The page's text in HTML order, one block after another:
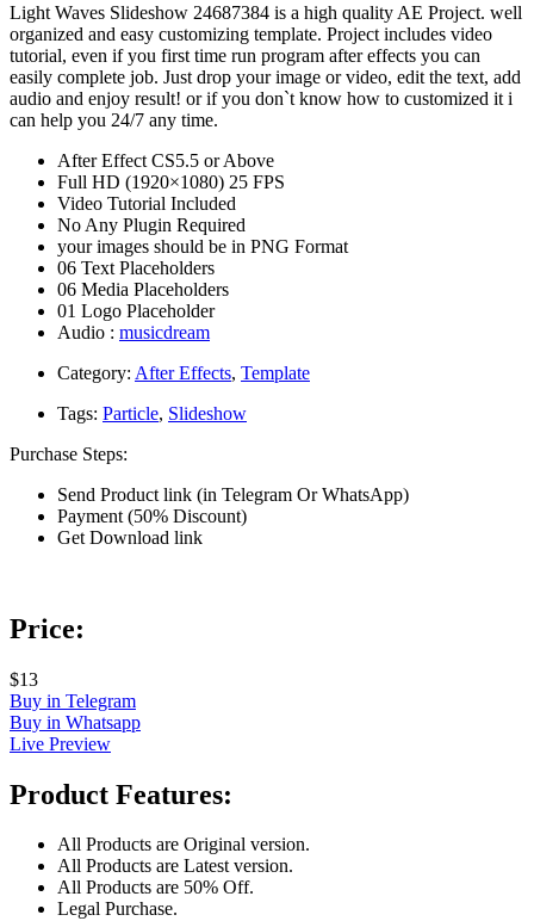
Light Waves Slideshow 24687384 is a high quality AE Project. well
organized and easy customizing template. Project includes video
tutorial, even if you first time run program after effects you can
easily complete job. Just drop your image or video, edit the text, add
audio and enjoy result! or if you don`t know how to customized it i
can help you 24/7 any time.
After Effect CS5.5 or Above
Full HD (1920×1080) 25 FPS
Video Tutorial Included
No Any Plugin Required
your images should be in PNG Format
06 Text Placeholders
06 Media Placeholders
01 Logo Placeholder
Audio : musicdream
Category: After Effects, Template
Tags: Particle, Slideshow
Purchase Steps:
Send Product link (in Telegram Or WhatsApp)
Payment (50% Discount)
Get Download link
Price:
$13
Buy in Telegram
Buy in Whatsapp
Live Preview
Product Features:
All Products are Original version.
All Products are Latest version.
All Products are 50% Off.
Legal Purchase.